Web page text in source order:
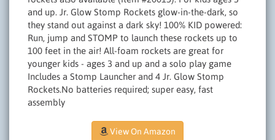
and up. Jr. Glow Stomp Rockets glow-in-the-dark, so
they stand out against a dark sky! 100% KID powered:
Run, jump and STOMP to launch these rockets up to
100 feet in the air! All-foam rockets are great for
younger kids - ages 3 and up and a solo play game
Includes a Stomp Launcher and 4 Jr. Glow Stomp
Rockets.No batteries required; super easy, fast
assembly
View On Amazon